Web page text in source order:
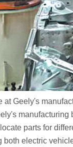
Geely's
manufacturing
parts for
electric